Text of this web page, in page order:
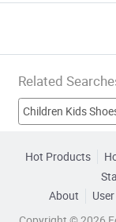
Related
Children Kids
Hot Products
About